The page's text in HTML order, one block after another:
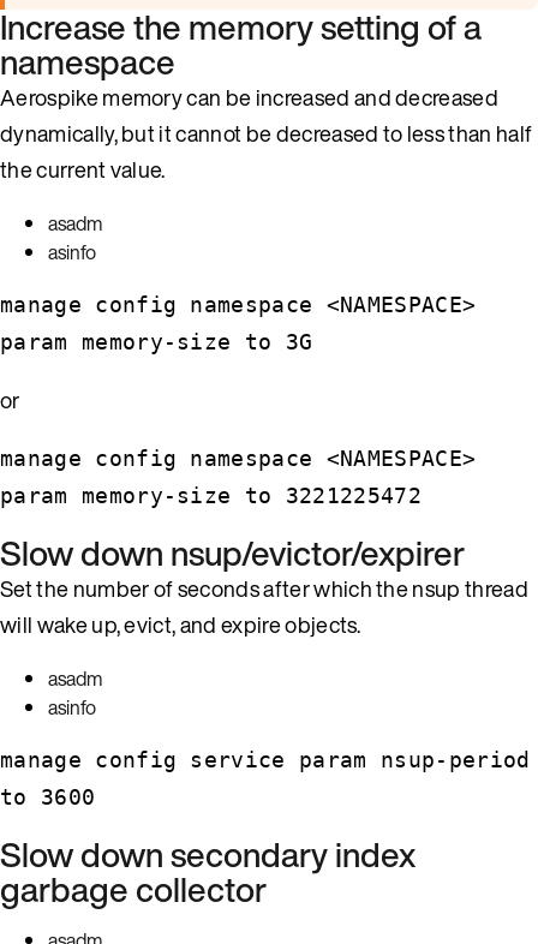
Increase the memory setting of a
namespace
Aerospike memory can be increased and decreased
dynamically, but it cannot be decreased to less than half
the current value.
asadm
asinfo
manage config namespace <NAMESPACE>
param memory-size to 3G
or
manage config namespace <NAMESPACE>
param memory-size to 3221225472
Slow down nsup/evictor/expirer
Set the number of seconds after which the nsup thread
will wake up, evict, and expire objects.
asadm
asinfo
manage config service param nsup-period
to 3600
Slow down secondary index
garbage collector